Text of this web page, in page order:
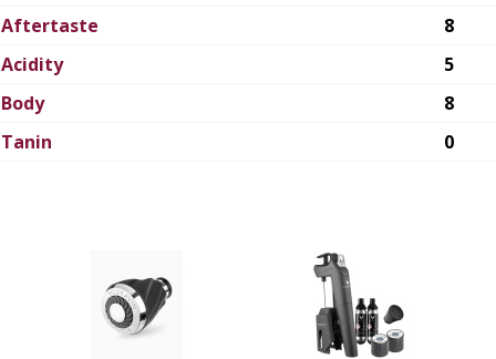
Aftertaste
8
Acidity
5
Body
8
Tanin
0